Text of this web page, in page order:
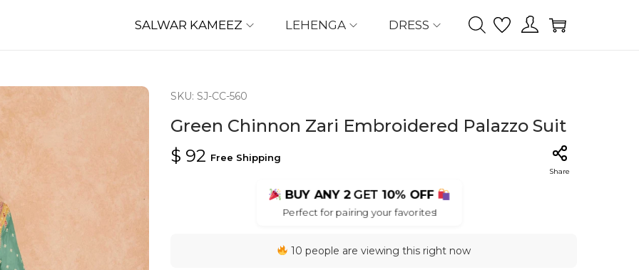
SALWAR KAMEEZ LEHENGA DRESS
SKU: SJ-CC-560
Green Chinnon Zari Embroidered Palazzo Suit
$ 92 Free Shipping
Share
BUY ANY 2 GET10% OFF
Perfect for pairing your favorites!
10 people are viewing this right now